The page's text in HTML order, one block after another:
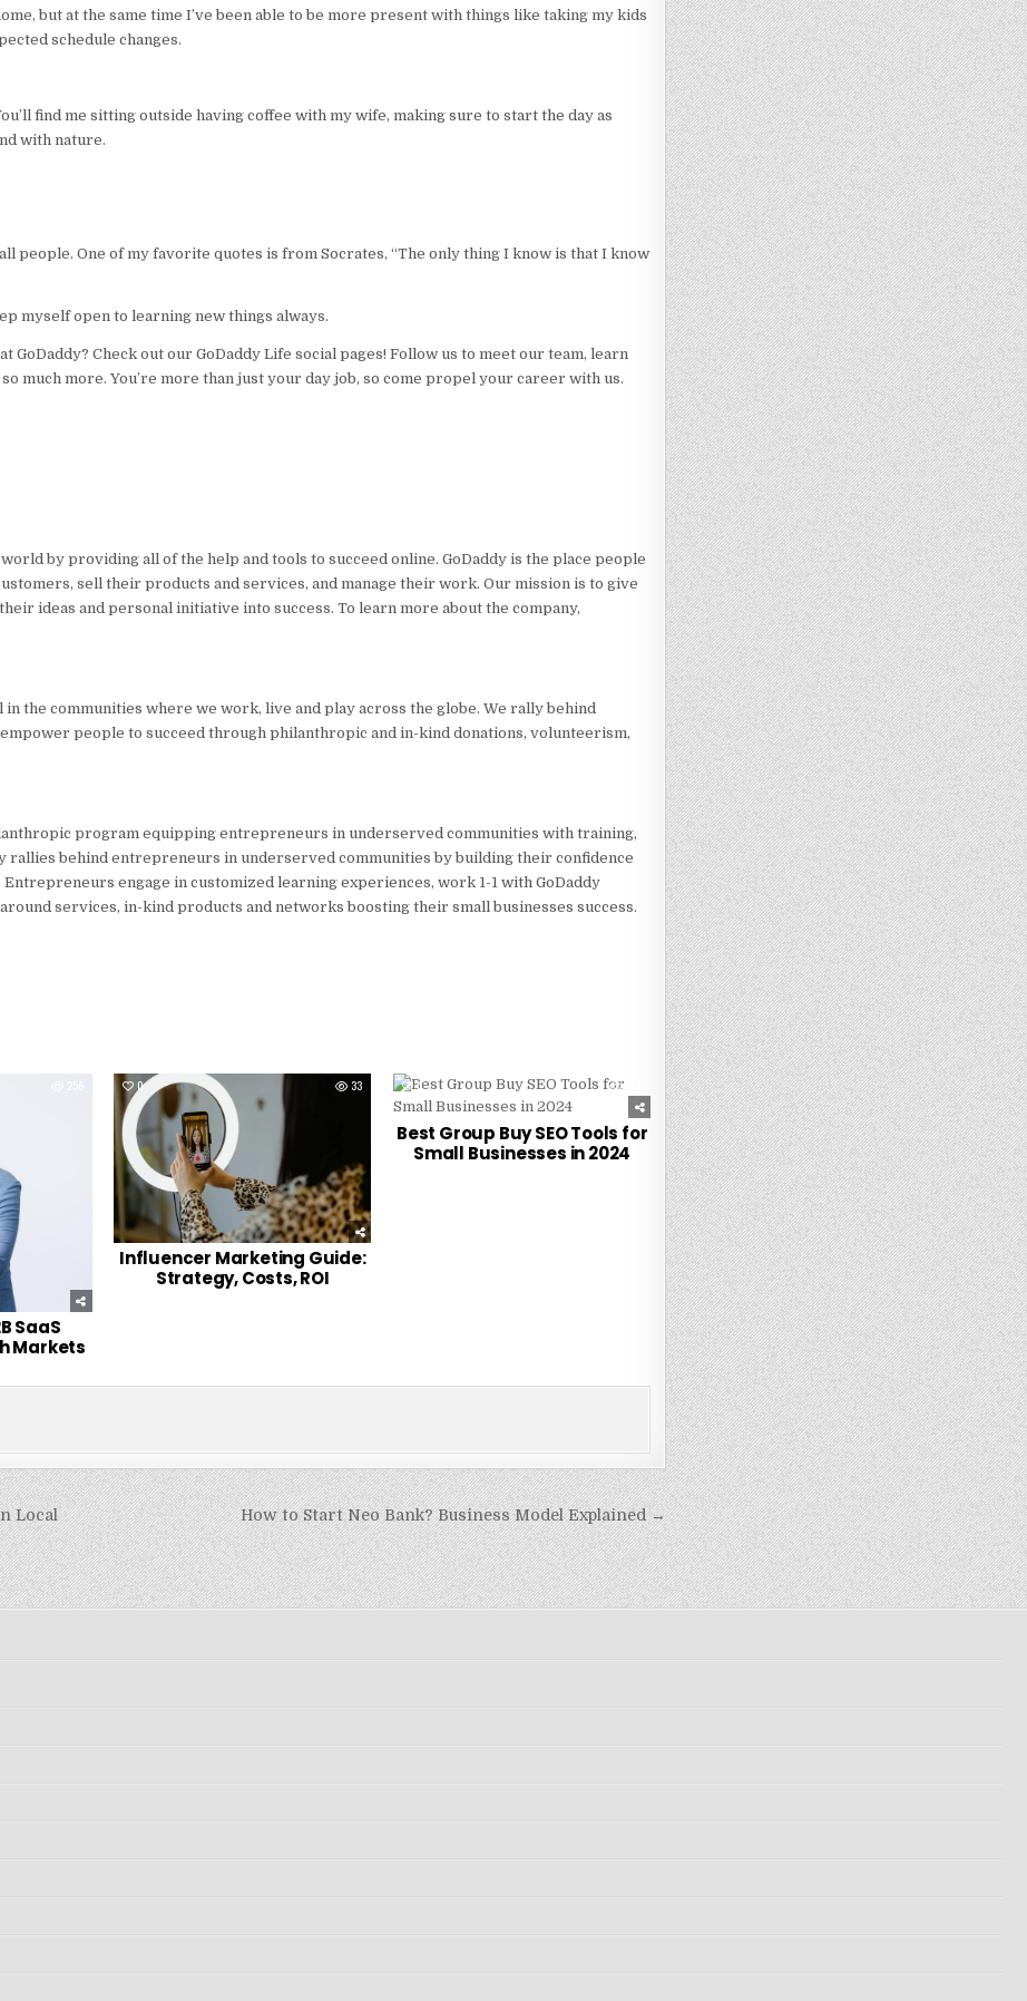
but at the same time I’ve been able to be more present with things like taking my kids
schedule changes.
find me sitting outside having coffee with my wife, making sure to start the day as
with nature.
people. One of my favorite quotes is from Socrates, “The only thing I know is that I know
myself open to learning new things always.
Check out our GoDaddy Life social pages! Follow us to meet our team, learn
much more. You’re more than just your day job, so come propel your career with us.
by providing all of the help and tools to succeed online. GoDaddy is the place people
sell their products and services, and manage their work. Our mission is to give
ideas and personal initiative into success. To learn more about the company,
the communities where we work, live and play across the globe. We rally behind
people to succeed through philanthropic and in-kind donations, volunteerism,
program equipping entrepreneurs in underserved communities with training,
rallies behind entrepreneurs in underserved communities by building their confidence
engage in customized learning experiences, work 1-1 with GoDaddy
services, in-kind products and networks boosting their small businesses success.
SaaS
Markets
0 33
Influencer Marketing Guide:
Strategy, Costs, ROI
0
Best Group Buy SEO Tools for
Small Businesses in 2024
How to Start Neo Bank? Business Model Explained →
Local